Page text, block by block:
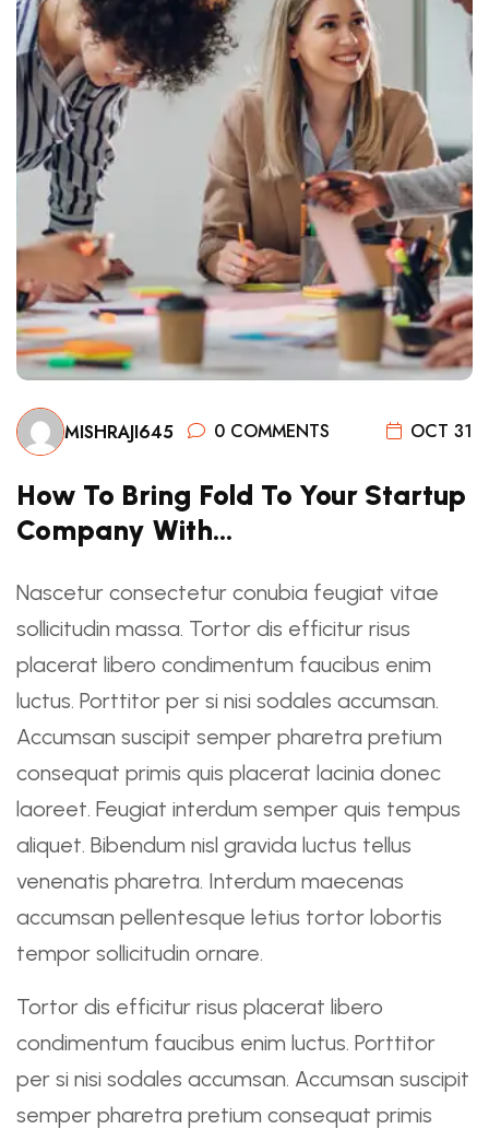
MISHRAJI645 0 COMMENTS OCT 31
How To Bring Fold To Your Startup
Company With…
Nascetur consectetur conubia feugiat vitae
sollicitudin massa. Tortor dis efficitur risus
placerat libero condimentum faucibus enim
luctus. Porttitor per si nisi sodales accumsan.
Accumsan suscipit semper pharetra pretium
consequat primis quis placerat lacinia donec
laoreet. Feugiat interdum semper quis tempus
aliquet. Bibendum nisl gravida luctus tellus
venenatis pharetra. Interdum maecenas
accumsan pellentesque letius tortor lobortis
tempor sollicitudin ornare.
Tortor dis efficitur risus placerat libero
condimentum faucibus enim luctus. Porttitor
per si nisi sodales accumsan. Accumsan suscipit
semper pharetra pretium consequat primis